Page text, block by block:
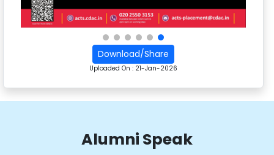
Download/Share
Uploaded On : 21-Jan-2026
Alumni Speak